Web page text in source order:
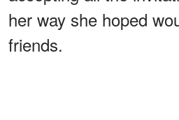
her way she hoped
friends.